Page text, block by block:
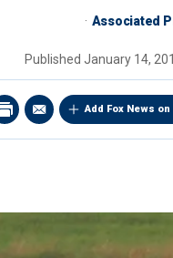
Associated
Published January 14,
Add Fox News on